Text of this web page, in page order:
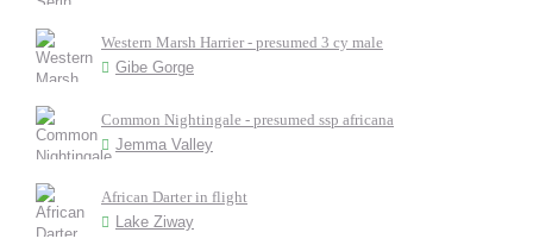
Western Marsh Harrier - presumed 3 cy male
Gibe Gorge
Common Nightingale - presumed ssp africana
Jemma Valley
African Darter in flight
Lake Ziway